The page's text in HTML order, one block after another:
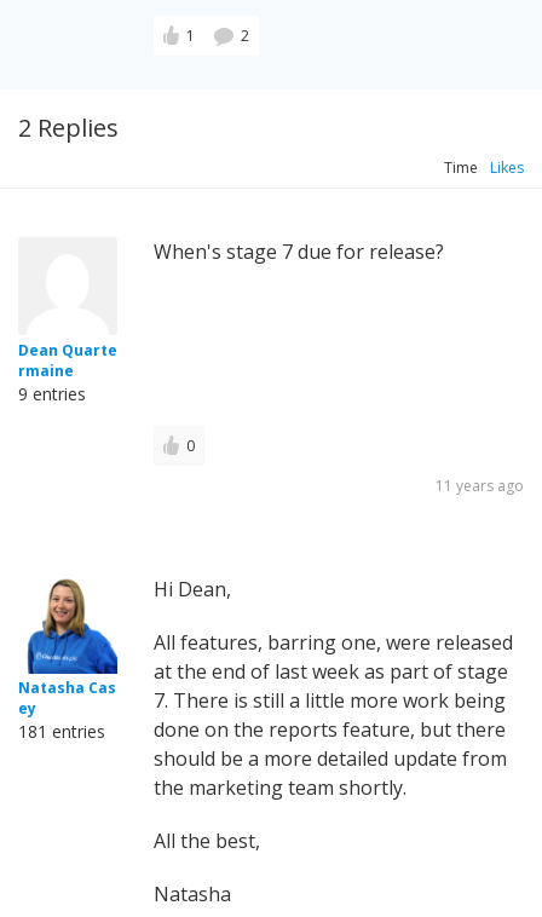
1 2
2 Replies
Time Likes
Dean Quarte
rmaine
9 entries
When's stage 7 due for release?
0
11 years ago
Natasha Cas
ey
181 entries
Hi Dean,
All features, barring one, were released
at the end of last week as part of stage
7. There is still a little more work being
done on the reports feature, but there
should be a more detailed update from
the marketing team shortly.
All the best,
Natasha